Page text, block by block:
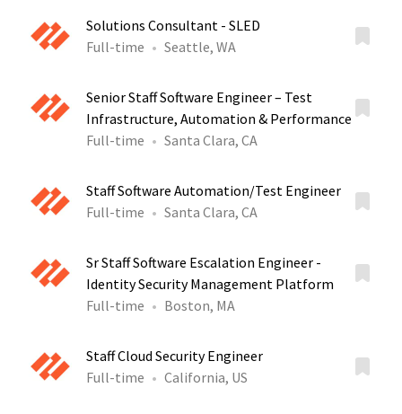
Solutions Consultant - SLED
Full-time
Seattle, WA
Senior Staff Software Engineer – Test
Infrastructure, Automation & Performance
Full-time
Santa Clara, CA
Staff Software Automation/Test Engineer
Full-time
Santa Clara, CA
Sr Staff Software Escalation Engineer -
Identity Security Management Platform
Full-time
Boston, MA
Staff Cloud Security Engineer
Full-time
California, US